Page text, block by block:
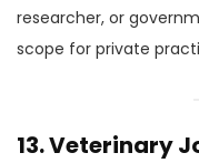
researcher, or
scope for private
13. Veterinary